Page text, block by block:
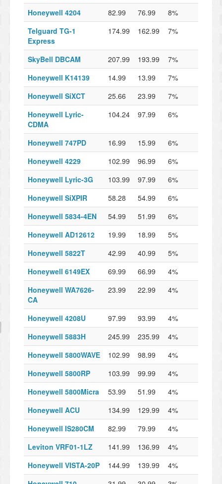
Honeywell 4204
82.99 76.99
8%
Telguard TG-1
Express
174.99 162.99 7%
SkyBell DBCAM 207.99 193.99
7%
Honeywell K14139
14.99 13.99
7%
Honeywell SiXCT
25.66 23.99
7%
Honeywell Lyric-
CDMA
104.24 97.99 6%
Honeywell 747PD 16.99 15.99
6%
Honeywell 4229
102.99 96.99
6%
Honeywell Lyric-3G
103.99 97.99
6%
Honeywell SiXPIR
58.28 54.99
6%
Honeywell 5834-4EN
54.99 51.99
6%
Honeywell AD12612
19.99 18.99
5%
Honeywell 5822T
42.99 40.99
5%
Honeywell 6149EX
69.99 66.99
4%
Honeywell WA7626-
CA
23.99 22.99 4%
Honeywell 4208U 97.99 93.99
4%
Honeywell 5883H
245.99 235.99
4%
Honeywell 5800WAVE
102.99 98.99
4%
Honeywell 5800RP
103.99 99.99
4%
Honeywell 5800Micra
53.99 51.99
4%
Honeywell ACU
134.99 129.99
4%
Honeywell IS280CM
82.99 79.99
4%
Leviton VRF01-1LZ
141.99 136.99
4%
Honeywell VISTA-20P
144.99 139.99
4%